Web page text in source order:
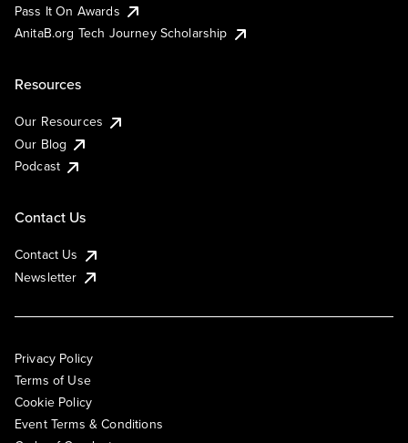
Pass It On Awards
AnitaB.org Tech Journey Scholarship
Resources
Our Resources
Our Blog
Podcast
Contact Us
Contact Us
Newsletter
Privacy Policy
Terms of Use
Cookie Policy
Event Terms & Conditions